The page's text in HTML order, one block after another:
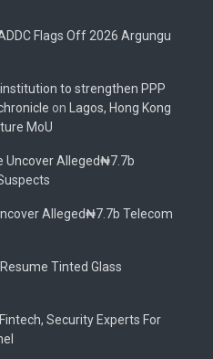
Flags Off 2026 Argungu
institution to strengthen PPP
on
Lagos, Hong Kong
MoU
Uncover Alleged₦7.7b
Alleged₦7.7b Telecom
Tinted Glass
Security Experts For